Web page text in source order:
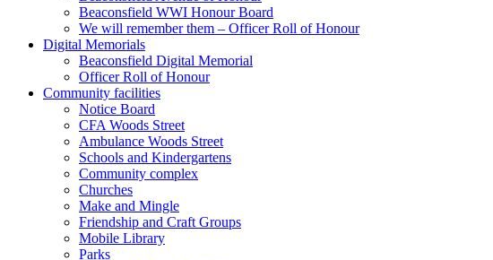
Beaconsfield WWI Honour Board
We will remember them – Officer Roll of Honour
Digital Memorials
Beaconsfield Digital Memorial
Officer Roll of Honour
Community facilities
Notice Board
CFA Woods Street
Ambulance Woods Street
Schools and Kindergartens
Community complex
Churches
Make and Mingle
Friendship and Craft Groups
Mobile Library
Parks